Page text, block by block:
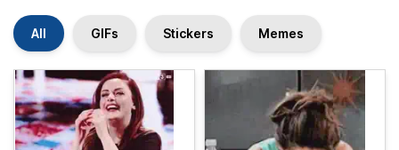
All GIFs Stickers Memes